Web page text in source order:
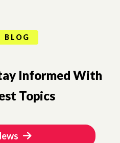
BLOG
Informed With
Topics